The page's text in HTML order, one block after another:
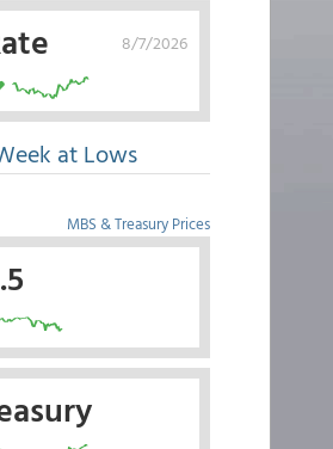
8/7/2026
at Lows
MBS & Treasury Prices